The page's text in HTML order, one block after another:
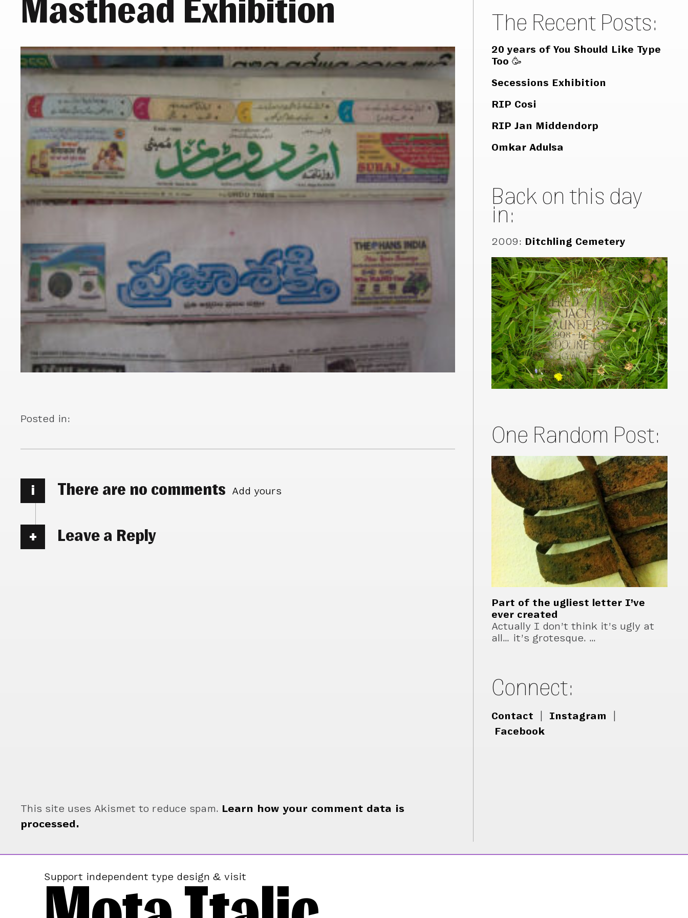
Masthead Exhibition
Posted in:
i There are no comments Add yours
Leave a Reply
This site uses Akismet to reduce spam. Learn how your comment data is
processed.
The Recent Posts:
20 years of You Should Like Type
Too 🥳
Secessions Exhibition
RIP Cosi
RIP Jan Middendorp
Omkar Adulsa
Back on this day
in:
2009: Ditchling Cemetery
One Random Post:
Part of the ugliest letter I’ve
ever created
Actually I don’t think it’s ugly at
all… it’s grotesque. …
Connect:
Contact Instagram
Facebook
Support independent type design & visit